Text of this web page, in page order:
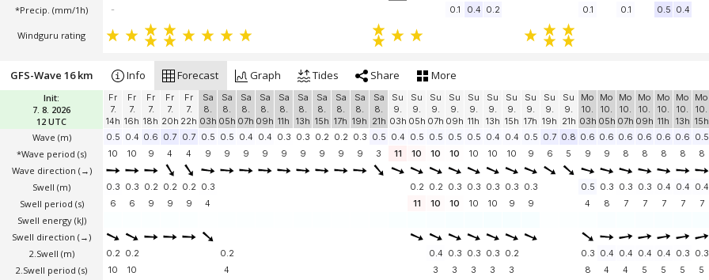
*Precip. (mm/1h)
Windguru rating
- 0.1 0.4 0.2 0.1 0.1 0.5 0.4
Init:
7. 8. 2026
12 UTC
Wave (m)
*Wave period (s)
Wave direction (→)
Swell (m)
Swell period (s)
Swell energy (kJ)
Swell direction (→)
2.Swell (m)
2.Swell period (s)
GFS-Wave 16 km Info Forecast Graph Tides Share More
Fr
7.
14h
Fr
7.
16h
Fr
7.
18h
Fr
7.
20h
Fr
7.
22h
Sa
8.
03h
Sa
8.
05h
Sa
8.
07h
Sa
8.
09h
Sa
8.
11h
Sa
8.
13h
Sa
8.
15h
Sa
8.
17h
Sa
8.
19h
Sa
8.
21h
Su
9.
03h
Su
9.
05h
Su
9.
07h
Su
9.
09h
Su
9.
11h
Su
9.
13h
Su
9.
15h
Su
9.
17h
Su
9.
19h
Su
9.
21h
Mo
10.
03h
Mo
10.
05h
Mo
10.
07h
Mo
10.
09h
Mo
10.
11h
Mo
10.
13h
Mo
10.
15h
0.5 0.4 0.6 0.7 0.7 0.5 0.5 0.4 0.4 0.3 0.3 0.2 0.2 0.3 0.5 0.4 0.5 0.5 0.5 0.5 0.4 0.4 0.5 0.7 0.8 0.6 0.6 0.6 0.6 0.6 0.6 0.5
10
10 9 4 4 9 9 9 9 9 9 9 9 9 3 11 10 10 10 10 10 10 9 6 5 9 9 8 8 8 8 8
0.3 0.3 0.2 0.2 0.2 0.3 0.2 0.2 0.3 0.3 0.3 0.3 0.3 0.5 0.3 0.3 0.3 0.4 0.4 0.4
6
6 9 9 9 4 11 10 10 10 10 9 9 4 8 7 7 7 7 7
0.2 0.2 0.2 0.4 0.3 0.3 0.3 0.2 0.3 0.4 0.4 0.4 0.4 0.3 0.3
10
10 4 3 3 3 3 3 8 4 4 5 5 5 5